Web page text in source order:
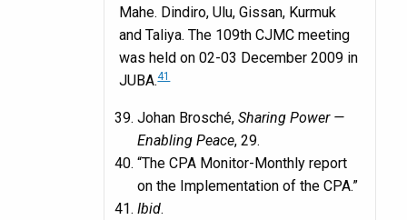
Mahe. Dindiro, Ulu, Gissan, Kurmuk
and Taliya. The 109th CJMC meeting
was held on 02-03 December 2009 in
JUBA.41
Johan Brosché,Sharing Power —
Enabling Peace, 29.
“The CPA Monitor-Monthly report
on the Implementation of the CPA.”
Ibid.